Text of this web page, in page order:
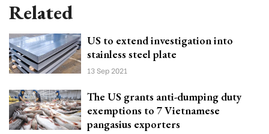
Related
US to extend investigation into
stainless steel plate
13 Sep 2021
The US grants anti-dumping duty
exemptions to 7 Vietnamese
pangasius exporters